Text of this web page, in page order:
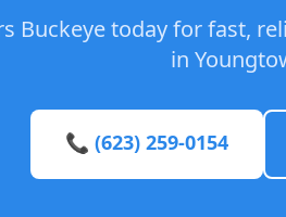
Buckeye today for fast,
in
📞 (623) 259-0154